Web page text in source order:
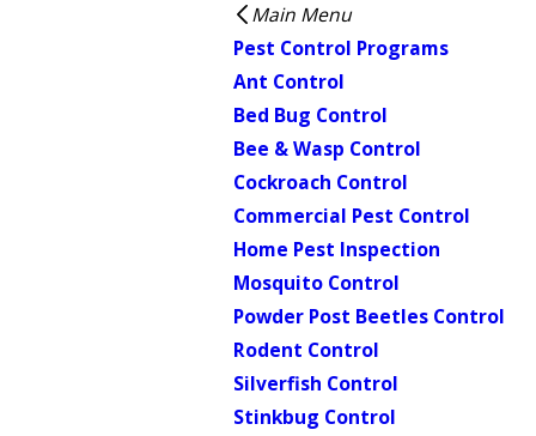
Main Menu
Pest Control Programs
Ant Control
Bed Bug Control
Bee & Wasp Control
Cockroach Control
Commercial Pest Control
Home Pest Inspection
Mosquito Control
Powder Post Beetles Control
Rodent Control
Silverfish Control
Stinkbug Control